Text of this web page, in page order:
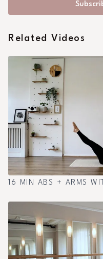
Related Videos
16 MIN ABS + ARMS